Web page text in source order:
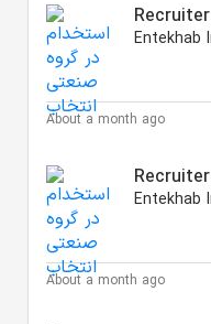
Recruiter
About a month ago
Recruiter
About a month ago